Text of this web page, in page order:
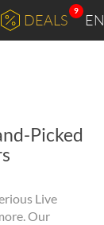
DEALS
9
EN
Picked
Live
Our